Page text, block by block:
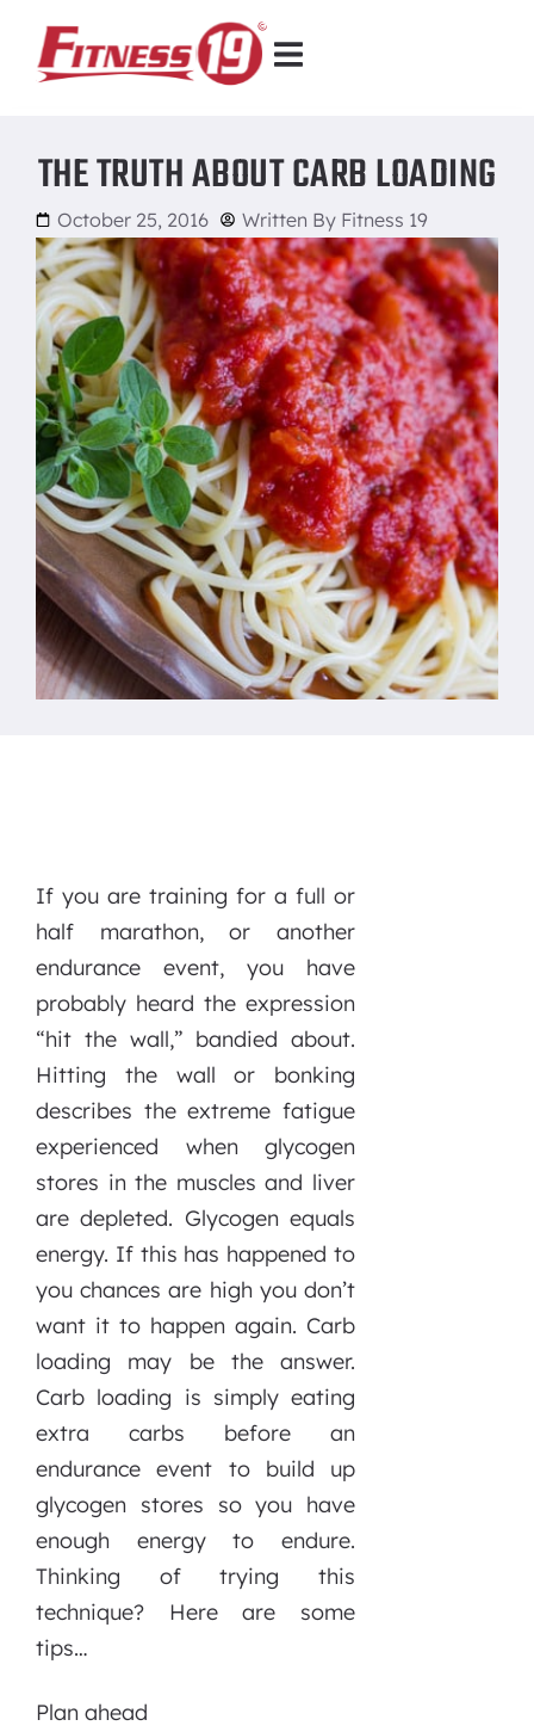
THE TRUTH ABOUT CARB LOADING
October 25, 2016 Written By Fitness 19
If you are training for a full or
half marathon, or another
endurance event, you have
probably heard the expression
“hit the wall,” bandied about.
Hitting the wall or bonking
describes the extreme fatigue
experienced when glycogen
stores in the muscles and liver
are depleted. Glycogen equals
energy. If this has happened to
you chances are high you don’t
want it to happen again. Carb
loading may be the answer.
Carb loading is simply eating
extra carbs before an
endurance event to build up
glycogen stores so you have
enough energy to endure.
Thinking of trying this
technique? Here are some
tips…
Plan ahead